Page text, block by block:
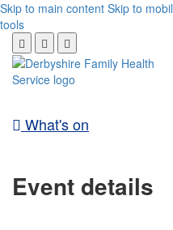
Skip to main content Skip to
tools
What's on
Event details